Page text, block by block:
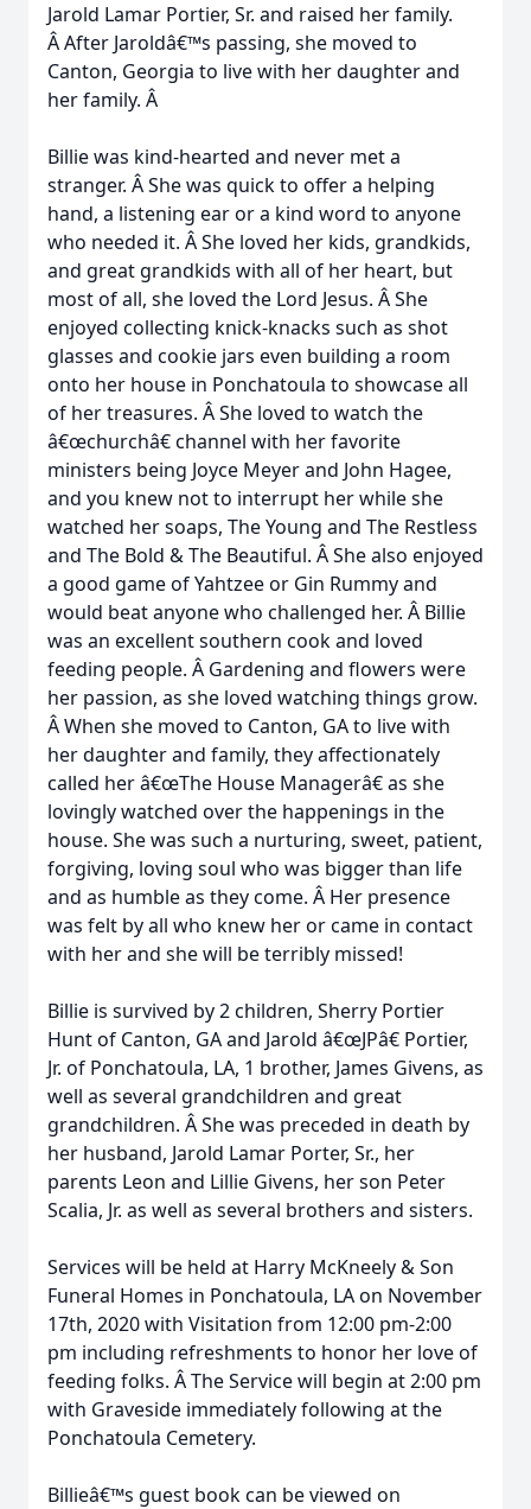
Jarold Lamar Portier, Sr. and raised her family.
Â After Jaroldâ€™s passing, she moved to
Canton, Georgia to live with her daughter and
her family. Â
Billie was kind-hearted and never met a
stranger. Â She was quick to offer a helping
hand, a listening ear or a kind word to anyone
who needed it. Â She loved her kids, grandkids,
and great grandkids with all of her heart, but
most of all, she loved the Lord Jesus. Â She
enjoyed collecting knick-knacks such as shot
glasses and cookie jars even building a room
onto her house in Ponchatoula to showcase all
of her treasures. Â She loved to watch the
â€œchurchâ€ channel with her favorite
ministers being Joyce Meyer and John Hagee,
and you knew not to interrupt her while she
watched her soaps, The Young and The Restless
and The Bold & The Beautiful. Â She also enjoyed
a good game of Yahtzee or Gin Rummy and
would beat anyone who challenged her. Â Billie
was an excellent southern cook and loved
feeding people. Â Gardening and flowers were
her passion, as she loved watching things grow.
Â When she moved to Canton, GA to live with
her daughter and family, they affectionately
called her â€œThe House Managerâ€ as she
lovingly watched over the happenings in the
house. She was such a nurturing, sweet, patient,
forgiving, loving soul who was bigger than life
and as humble as they come. Â Her presence
was felt by all who knew her or came in contact
with her and she will be terribly missed!
Billie is survived by 2 children, Sherry Portier
Hunt of Canton, GA and Jarold â€œJPâ€ Portier,
Jr. of Ponchatoula, LA, 1 brother, James Givens, as
well as several grandchildren and great
grandchildren. Â She was preceded in death by
her husband, Jarold Lamar Porter, Sr., her
parents Leon and Lillie Givens, her son Peter
Scalia, Jr. as well as several brothers and sisters.
Services will be held at Harry McKneely & Son
Funeral Homes in Ponchatoula, LA on November
17th, 2020 with Visitation from 12:00 pm-2:00
pm including refreshments to honor her love of
feeding folks. Â The Service will begin at 2:00 pm
with Graveside immediately following at the
Ponchatoula Cemetery.
Billieâ€™s guest book can be viewed on